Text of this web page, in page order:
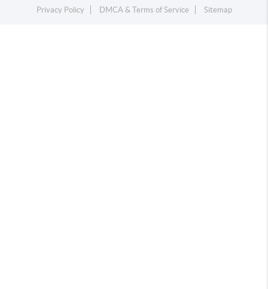
Privacy Policy
DMCA & Terms of Service Sitemap